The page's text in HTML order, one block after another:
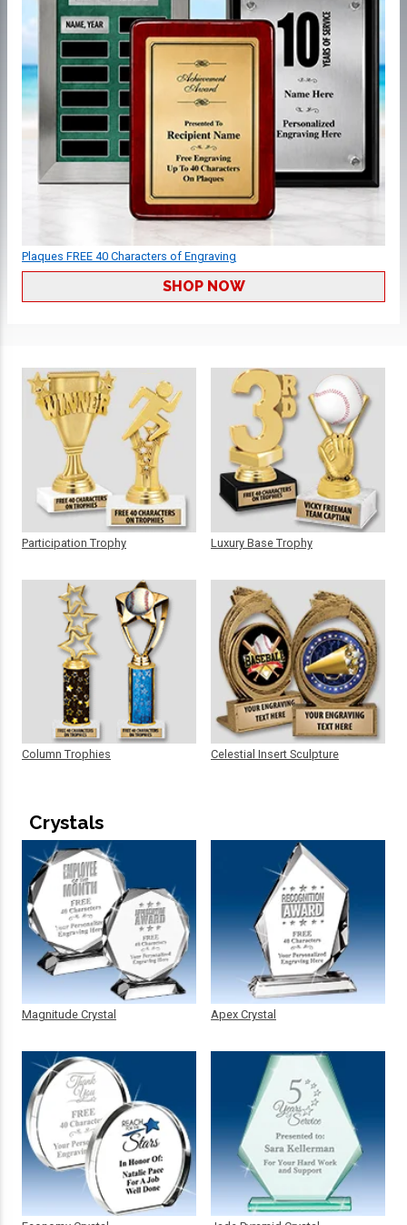
Plaques FREE 40 Characters of Engraving
SHOP NOW
Participation Trophy
Column Trophies
Luxury Base Trophy
Celestial Insert Sculpture
Crystals
Magnitude Crystal Apex Crystal